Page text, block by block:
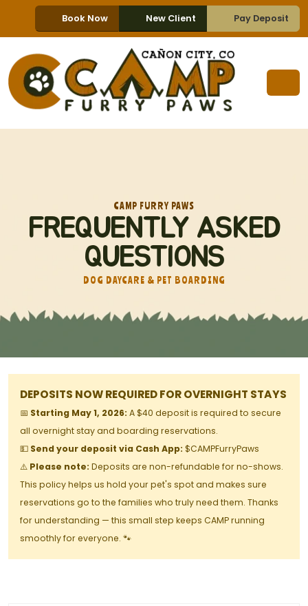
Book Now New Client Pay Deposit
FREQUENTLY ASKED
QUESTIONS
CAMP FURRY PAWS
DOG DAYCARE & PET BOARDING
DEPOSITS NOW REQUIRED FOR OVERNIGHT STAYS
📅 Starting May 1, 2026: A $40 deposit is required to secure
all overnight stay and boarding reservations.
💵 Send your deposit via Cash App: $CAMPFurryPaws
⚠️ Please note: Deposits are non-refundable for no-shows.
This policy helps us hold your pet's spot and makes sure
reservations go to the families who truly need them. Thanks
for understanding — this small step keeps CAMP running
smoothly for everyone. 🐾